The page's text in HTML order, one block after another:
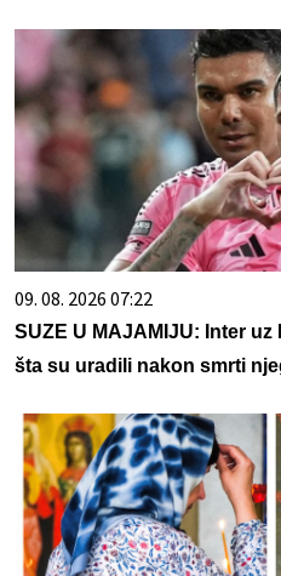
09. 08. 2026 07:22
SUZE U MAJAMIJU: Inter
šta su uradili nakon smrti